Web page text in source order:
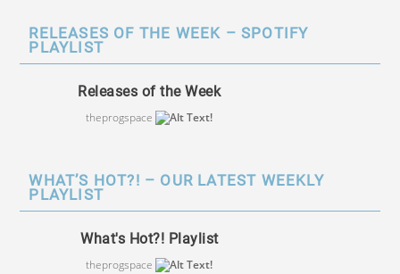
RELEASES OF THE WEEK – SPOTIFY
PLAYLIST
Releases of the Week
theprogspace
WHAT’S HOT?! – OUR LATEST WEEKLY
PLAYLIST
What's Hot?! Playlist
theprogspace